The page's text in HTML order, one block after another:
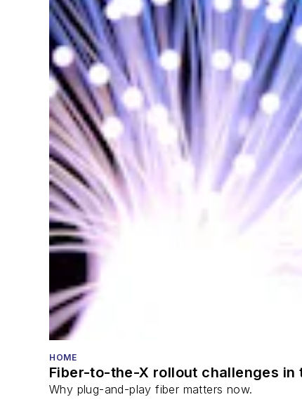
HOME
Fiber-to-the-X rollout challenges in
Why plug-and-play fiber matters now.